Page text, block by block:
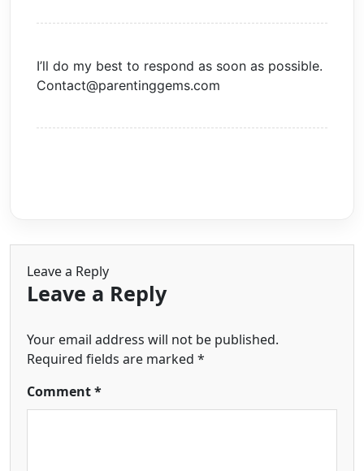
I’ll do my best to respond as soon as possible.
Contact@parentinggems.com
Leave a Reply
Leave a Reply
Your email address will not be published.
Required fields are marked *
Comment*